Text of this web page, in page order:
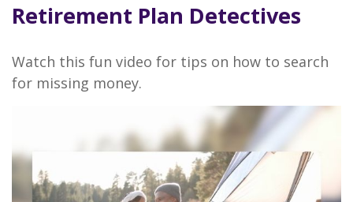
Retirement Plan Detectives
Watch this fun video for tips on how to search
for missing money.